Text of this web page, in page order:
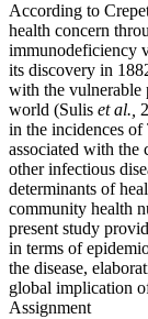
According to
health concern
immunodeficiency
its discovery in
with the vulnerable
world (Sulis et al.,
in the incidences of
associated with the
other infectious
determinants of
community health
present study
in terms of
the disease,
global implication
Assignment